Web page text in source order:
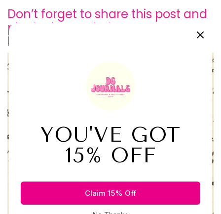
Don’t forget to share this post and
pin the image below so we can
keep growing our